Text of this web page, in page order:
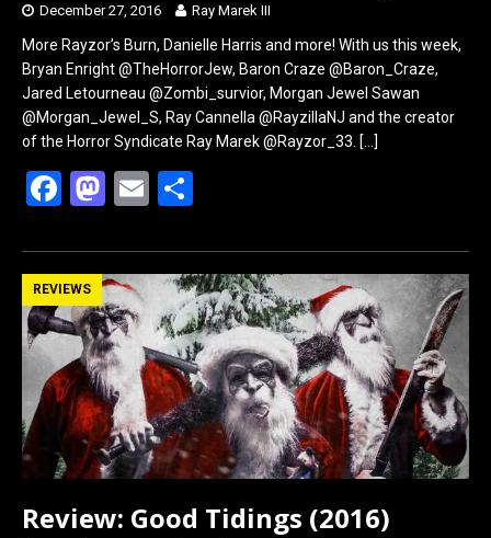
December 27, 2016 Ray Marek III
More Rayzor’s Burn, Danielle Harris and more! With us this week,
Bryan Enright @TheHorrorJew, Baron Craze @Baron_Craze,
Jared Letourneau @Zombi_survior, Morgan Jewel Sawan
@Morgan_Jewel_S, Ray Cannella @RayzillaNJ and the creator
of the Horror Syndicate Ray Marek @Rayzor_33. […]
F
ce
b
o
o
k
M
st
o
d
o
n
E
ail ar
e
REVIEWS
Review: Good Tidings (2016)